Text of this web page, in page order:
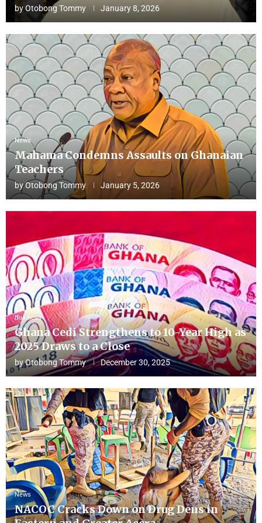
byOtobong Tommy January 8, 2026
News
Mahama Condemns Assaults on Ghanaian
Teachers
byOtobong Tommy January 5, 2026
Business
Ghana Cedi Strengthens to 10-Year High as
2025 Draws to a Close
byOtobong Tommy December 30, 2025
News
NACOC Cracks Down on Drug Dens in